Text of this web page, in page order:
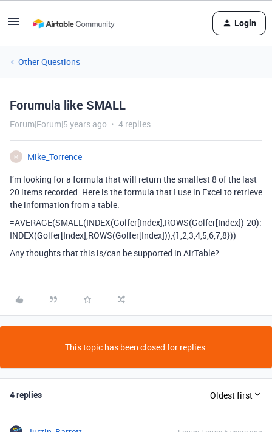
Login
Other Questions
Forumula like SMALL
Forum|Forum|5 years ago 4 replies
M
Mike_Torrence
I’m looking for a formula that will return the smallest 8 of the last
20 items recorded. Here is the formula that I use in Excel to retrieve
the information from a table:
=AVERAGE(SMALL(INDEX(Golfer[Index],ROWS(Golfer[Index])-20):
INDEX(Golfer[Index],ROWS(Golfer[Index])),{1,2,3,4,5,6,7,8}))
Any thoughts that this is/can be supported in AirTable?
This topic has been closed for replies.
4 replies Oldest first